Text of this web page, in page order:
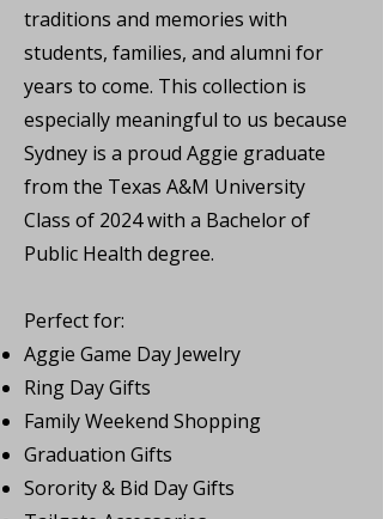
traditions and memories with
students, families, and alumni for
years to come. This collection is
especially meaningful to us because
Sydney is a proud Aggie graduate
from the Texas A&M University
Class of 2024 with a Bachelor of
Public Health degree.
Perfect for:
Aggie Game Day Jewelry
Ring Day Gifts
Family Weekend Shopping
Graduation Gifts
Sorority & Bid Day Gifts